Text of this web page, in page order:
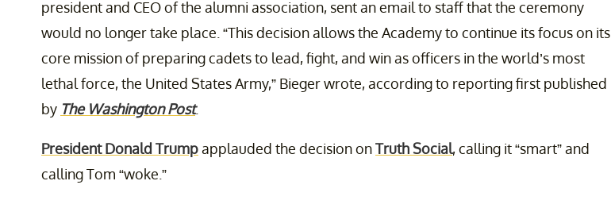
president and CEO of the alumni association, sent an email to staff that the ceremony
would no longer take place. “This decision allows the Academy to continue its focus on its
core mission of preparing cadets to lead, fight, and win as officers in the world’s most
lethal force, the United States Army,” Bieger wrote, according to reporting first published
by The Washington Post.
President Donald Trumpapplauded the decision onTruth Social, calling it “smart” and
calling Tom “woke.”